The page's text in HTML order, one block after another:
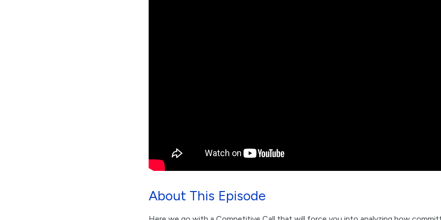
About This Episode